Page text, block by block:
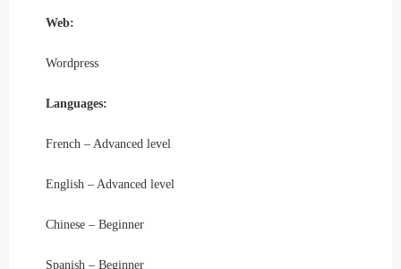
Web:
Wordpress
Languages:
French – Advanced level
English – Advanced level
Chinese – Beginner
Spanish – Beginner